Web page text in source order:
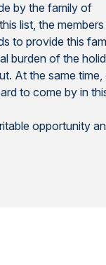
by the family of
list, the
to provide this
burden of the
At the same
to come by in
opportunity